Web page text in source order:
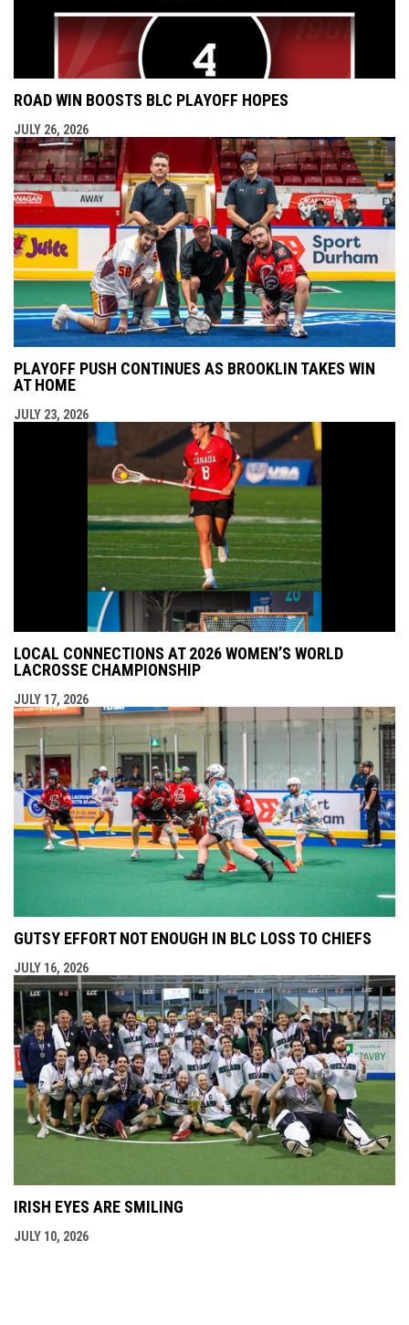
ROAD WIN BOOSTS BLC PLAYOFF HOPES
JULY 26, 2026
PLAYOFF PUSH CONTINUES AS BROOKLIN TAKES WIN
AT HOME
JULY 23, 2026
LOCAL CONNECTIONS AT 2026 WOMEN’S WORLD
LACROSSE CHAMPIONSHIP
JULY 17, 2026
GUTSY EFFORT NOT ENOUGH IN BLC LOSS TO CHIEFS
JULY 16, 2026
IRISH EYES ARE SMILING
JULY 10, 2026